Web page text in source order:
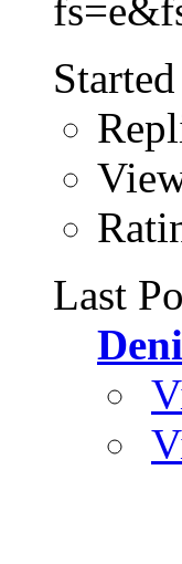
Last